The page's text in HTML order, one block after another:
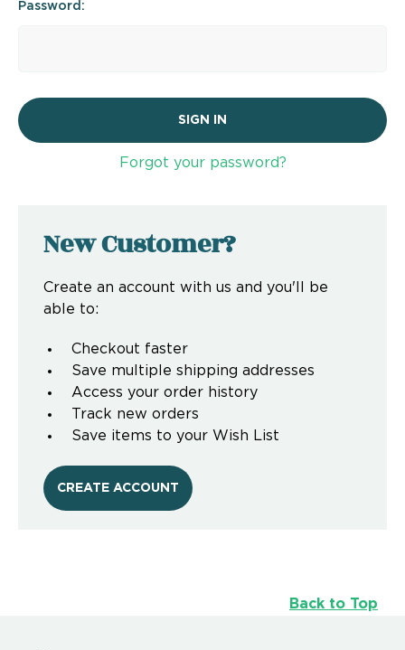
Password:
Forgot your password?
New Customer?
Create an account with us and you'll be
able to:
Checkout faster
Save multiple shipping addresses
Access your order history
Track new orders
Save items to your Wish List
CREATE ACCOUNT
Back to Top